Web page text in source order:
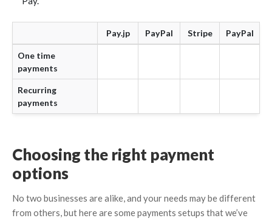
Pay.jp PayPal Stripe PayPal
One time
payments
Recurring
payments
Choosing the right payment
options
No two businesses are alike, and your needs may be different
from others, but here are some payments setups that we’ve